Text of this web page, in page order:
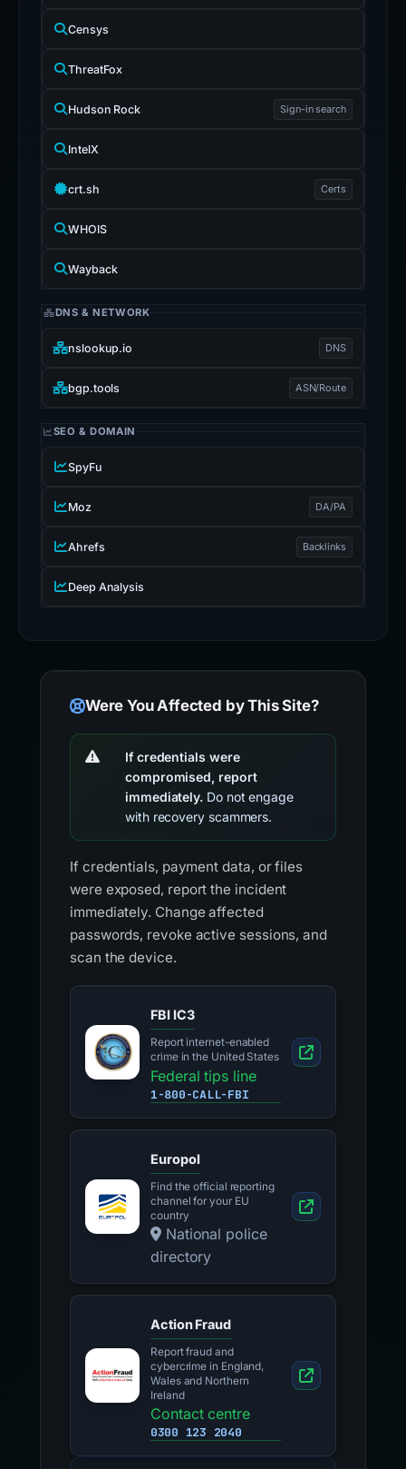
Censys
ThreatFox
Hudson Rock Sign-in search
IntelX
crt.sh Certs
WHOIS
Wayback
DNS & NETWORK
nslookup.io DNS
bgp.tools ASN/Route
SEO & DOMAIN
SpyFu
Moz DA/PA
Ahrefs Backlinks
Deep Analysis
Were You Affected by This Site?
If credentials were
compromised, report
immediately. Do not engage
with recovery scammers.
If credentials, payment data, or files
were exposed, report the incident
immediately. Change affected
passwords, revoke active sessions, and
scan the device.
FBI IC3
Report internet-enabled
crime in the United States
Federal tips line
1-800-CALL-FBI
Europol
Find the official reporting
channel for your EU
country
National police
directory
Action Fraud
Report fraud and
cybercrime in England,
Wales and Northern
Ireland
Contact centre
0300 123 2040